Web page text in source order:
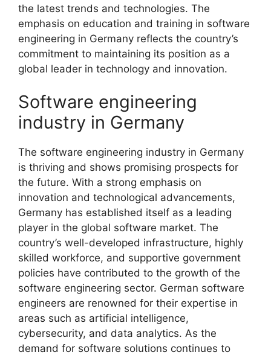
the latest trends and technologies. The
emphasis on education and training in software
engineering in Germany reflects the country’s
commitment to maintaining its position as a
global leader in technology and innovation.
Software engineering
industry in Germany
The software engineering industry in Germany
is thriving and shows promising prospects for
the future. With a strong emphasis on
innovation and technological advancements,
Germany has established itself as a leading
player in the global software market. The
country’s well-developed infrastructure, highly
skilled workforce, and supportive government
policies have contributed to the growth of the
software engineering sector. German software
engineers are renowned for their expertise in
areas such as artificial intelligence,
cybersecurity, and data analytics. As the
demand for software solutions continues to